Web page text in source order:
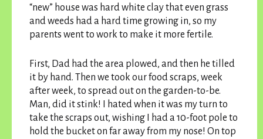
“new” house was hard white clay that even grass
and weeds had a hard time growing in, so my
parents went to work to make it more fertile.
First, Dad had the area plowed, and then he tilled
it by hand. Then we took our food scraps, week
after week, to spread out on the garden-to-be.
Man, did it stink! I hated when it was my turn to
take the scraps out, wishing I had a 10-foot pole to
hold the bucket on far away from my nose! On top